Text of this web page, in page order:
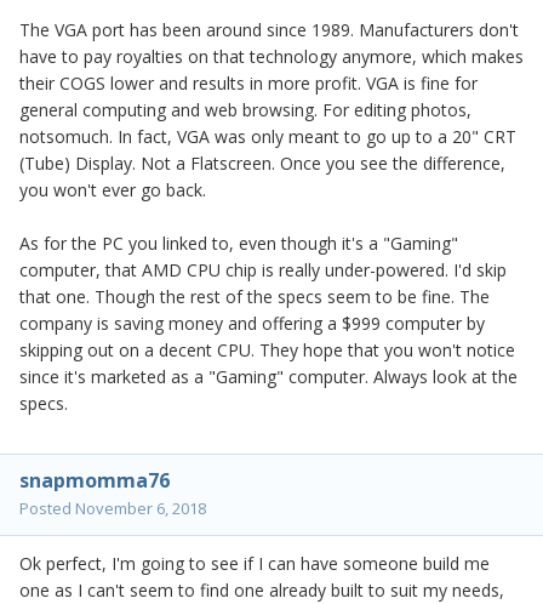
The VGA port has been around since 1989. Manufacturers don't
have to pay royalties on that technology anymore, which makes
their COGS lower and results in more profit. VGA is fine for
general computing and web browsing. For editing photos,
notsomuch. In fact, VGA was only meant to go up to a 20" CRT
(Tube) Display. Not a Flatscreen. Once you see the difference,
you won't ever go back.
As for the PC you linked to, even though it's a "Gaming"
computer, that AMD CPU chip is really under-powered. I'd skip
that one. Though the rest of the specs seem to be fine. The
company is saving money and offering a $999 computer by
skipping out on a decent CPU. They hope that you won't notice
since it's marketed as a "Gaming" computer. Always look at the
specs.
snapmomma76
Posted November 6, 2018
Ok perfect, I'm going to see if I can have someone build me
one as I can't seem to find one already built to suit my needs,